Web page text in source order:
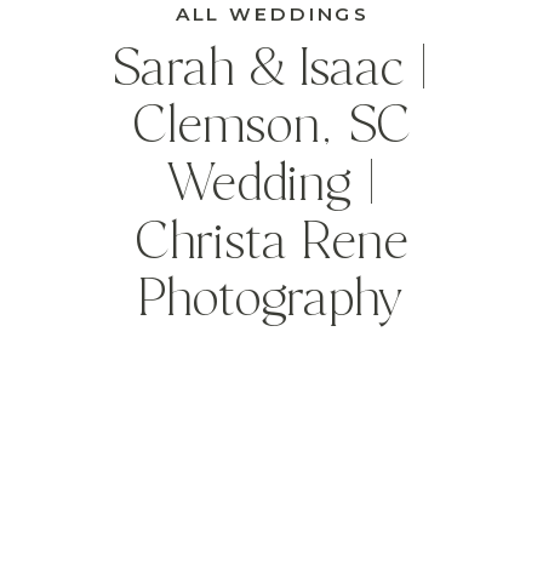
Sarah & Isaac |
Clemson, SC
Wedding |
Christa Rene
Photography
ALL WEDDINGS